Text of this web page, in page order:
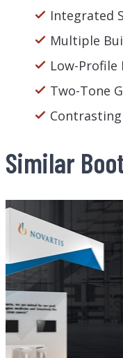
Integrated
Multiple
Low-Profile
Two-Tone
Similar